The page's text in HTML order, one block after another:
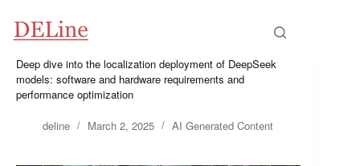
content
Deep dive into the localization deployment of DeepSeek
models: software and hardware requirements and
performance optimization
deline March 2, 2025 AI Generated Content